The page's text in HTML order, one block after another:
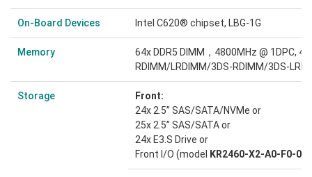
On-Board Devices Intel C620® chipset, LBG-1G
Memory
64x DDR5 DIMM，4800MHz @ 1DPC,
RDIMM/LRDIMM/3DS-RDIMM/3DS-
Storage
Front:
24x 2.5” SAS/SATA/NVMe or
25x 2.5” SAS/SATA or
24x E3.S Drive or
Front I/O (model
KR2460-X2-A0-F0-00